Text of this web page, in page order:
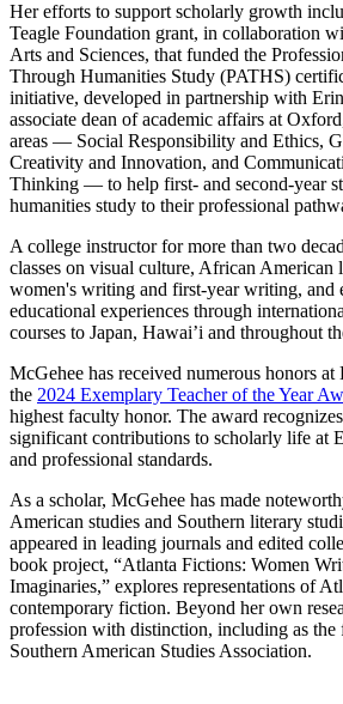
Her efforts to support scholarly growth
Teagle Foundation grant, in collaboration
Arts and Sciences, that funded the
Through Humanities Study (PATHS)
initiative, developed in partnership with
associate dean of academic affairs at
areas — Social Responsibility and Ethics,
Creativity and Innovation, and
Thinking — to help first- and second-year
humanities study to their professional
A college instructor for more than two
classes on visual culture, African American
women's writing and first-year writing, and
educational experiences through
courses to Japan, Hawai’i and throughout
McGehee has received numerous honors
the 2024 Exemplary Teacher of the Year
highest faculty honor. The award
significant contributions to scholarly life at
and professional standards.
As a scholar, McGehee has made
American studies and Southern literary
appeared in leading journals and edited
book project, “Atlanta Fictions: Women
Imaginaries,” explores representations of
contemporary fiction. Beyond her own
profession with distinction, including as the
Southern American Studies Association.